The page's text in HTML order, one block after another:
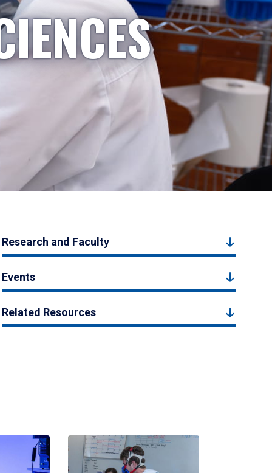
Research and Faculty
Events
Related Resources